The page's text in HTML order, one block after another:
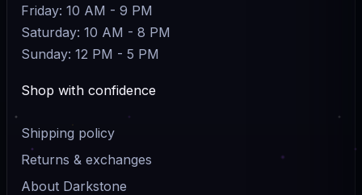
Friday: 10 AM - 9 PM
Saturday: 10 AM - 8 PM
Sunday: 12 PM - 5 PM
Shop with confidence
Shipping policy
Returns & exchanges
About Darkstone